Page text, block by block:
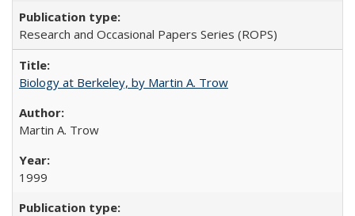
Research and Occasional Papers Series (ROPS)
Biology at Berkeley, by Martin A. Trow
Martin A. Trow
1999